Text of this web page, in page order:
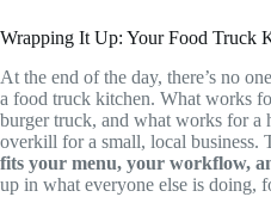
Wrapping It Up: Your Food Truck
At the end of the day, there’s no
a food truck kitchen. What works
burger truck, and what works for a
overkill for a small, local business.
fits your menu, your workflow,
up in what everyone else is doing,